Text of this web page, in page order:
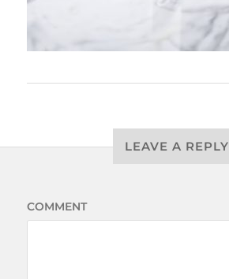
LEAVE A REPLY
COMMENT